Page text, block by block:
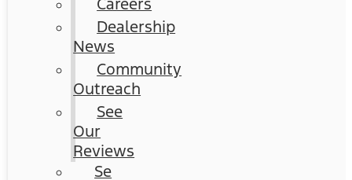
Dealership
News
Community
Outreach
See
Our
Reviews
Se